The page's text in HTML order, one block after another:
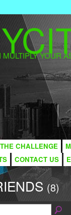
YOUR
THE CHALLENGE
CONTACT US
(8)